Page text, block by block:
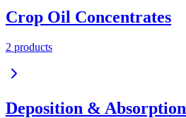
Crop Oil Concentrates
2 products
Deposition & Absorption